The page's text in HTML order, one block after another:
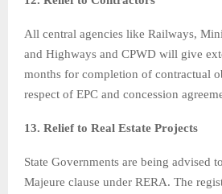
All central agencies like Railways,
and Highways and CPWD will give
months for completion of contractual
respect of EPC and concession
13. Relief to Real Estate Projects
State Governments are being advised
Majeure clause under RERA. The